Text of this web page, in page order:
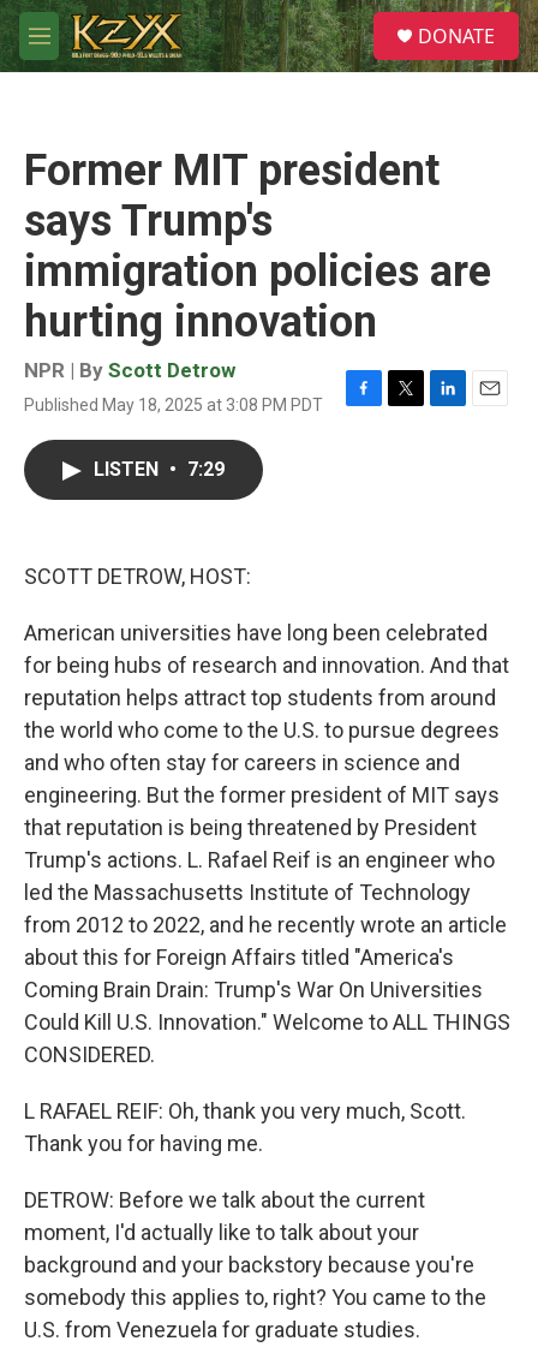
Skip to main content
M
e
S
e
a
DONATE
Former MIT president
says Trump's
immigration policies are
hurting innovation
NPR | By Scott Detrow
Published May 18, 2025 at 3:08 PM PDT
F
T
L
E
LISTEN • 7:29
SCOTT DETROW, HOST:
American universities have long been celebrated
for being hubs of research and innovation. And that
reputation helps attract top students from around
the world who come to the U.S. to pursue degrees
and who often stay for careers in science and
engineering. But the former president of MIT says
that reputation is being threatened by President
Trump's actions. L. Rafael Reif is an engineer who
led the Massachusetts Institute of Technology
from 2012 to 2022, and he recently wrote an article
about this for Foreign Affairs titled "America's
Coming Brain Drain: Trump's War On Universities
Could Kill U.S. Innovation." Welcome to ALL THINGS
CONSIDERED.
L RAFAEL REIF: Oh, thank you very much, Scott.
Thank you for having me.
DETROW: Before we talk about the current
moment, I'd actually like to talk about your
background and your backstory because you're
somebody this applies to, right? You came to the
U.S. from Venezuela for graduate studies.